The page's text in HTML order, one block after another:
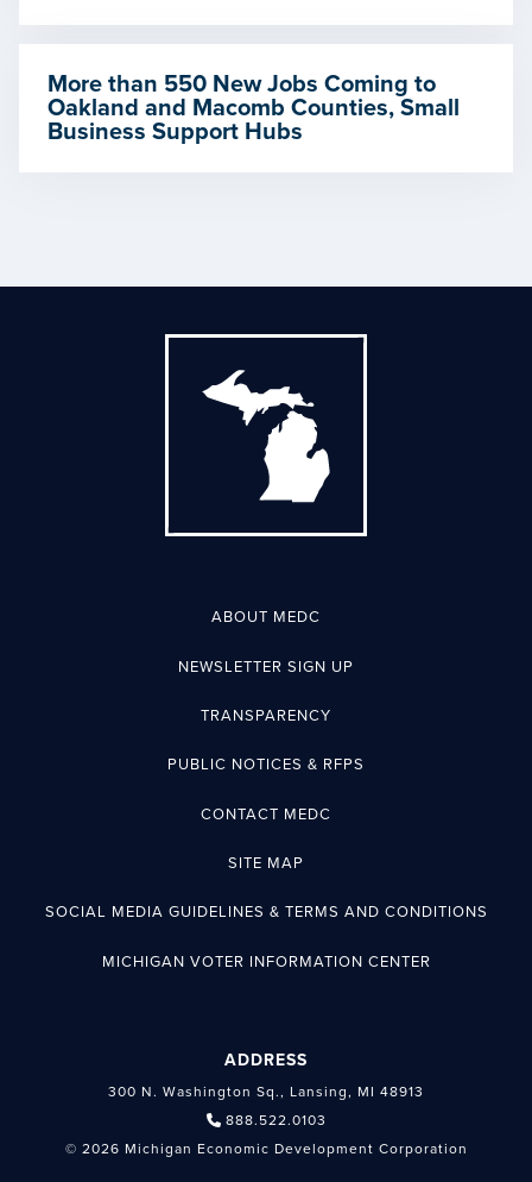
More than 550 New Jobs Coming to
Oakland and Macomb Counties, Small
Business Support Hubs
ABOUT MEDC
NEWSLETTER SIGN UP
TRANSPARENCY
PUBLIC NOTICES & RFPS
CONTACT MEDC
SITE MAP
SOCIAL MEDIA GUIDELINES & TERMS AND CONDITIONS
MICHIGAN VOTER INFORMATION CENTER
ADDRESS
300 N. Washington Sq., Lansing, MI 48913
888.522.0103
© 2026 Michigan Economic Development Corporation